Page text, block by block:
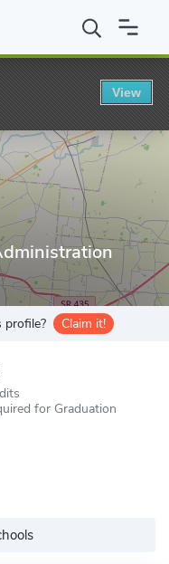
MBA in Business
profile? Claim it!
for Graduation
View